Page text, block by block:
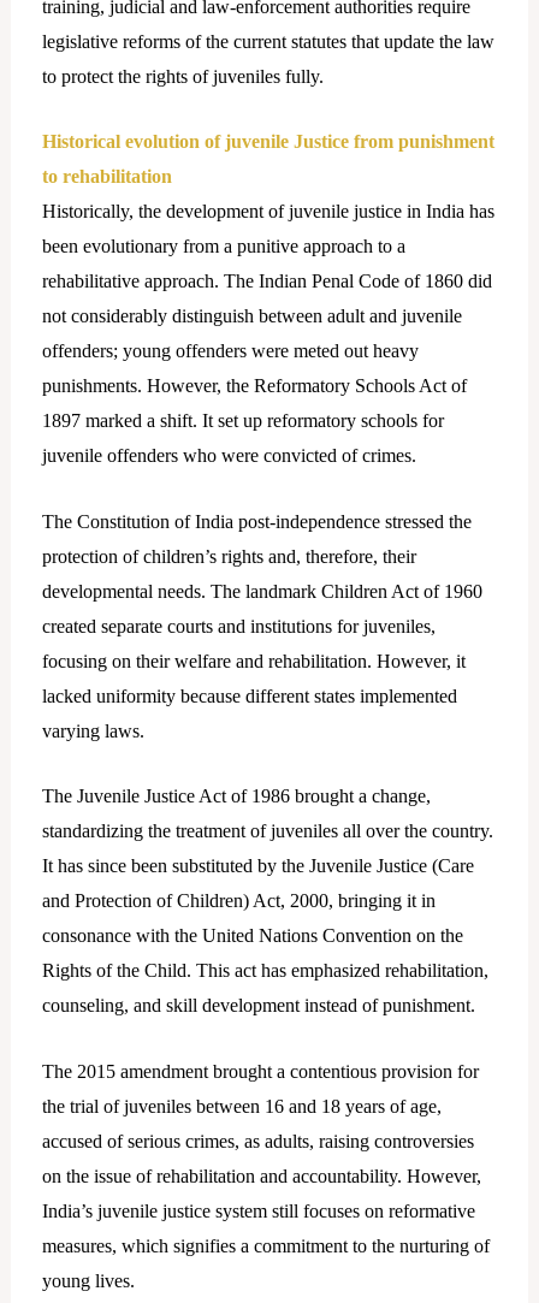
training, judicial and law-enforcement authorities require
legislative reforms of the current statutes that update the law
to protect the rights of juveniles fully.
Historical evolution of juvenile Justice from punishment
to rehabilitation
Historically, the development of juvenile justice in India has
been evolutionary from a punitive approach to a
rehabilitative approach. The Indian Penal Code of 1860 did
not considerably distinguish between adult and juvenile
offenders; young offenders were meted out heavy
punishments. However, the Reformatory Schools Act of
1897 marked a shift. It set up reformatory schools for
juvenile offenders who were convicted of crimes.
The Constitution of India post-independence stressed the
protection of children’s rights and, therefore, their
developmental needs. The landmark Children Act of 1960
created separate courts and institutions for juveniles,
focusing on their welfare and rehabilitation. However, it
lacked uniformity because different states implemented
varying laws.
The Juvenile Justice Act of 1986 brought a change,
standardizing the treatment of juveniles all over the country.
It has since been substituted by the Juvenile Justice (Care
and Protection of Children) Act, 2000, bringing it in
consonance with the United Nations Convention on the
Rights of the Child. This act has emphasized rehabilitation,
counseling, and skill development instead of punishment.
The 2015 amendment brought a contentious provision for
the trial of juveniles between 16 and 18 years of age,
accused of serious crimes, as adults, raising controversies
on the issue of rehabilitation and accountability. However,
India’s juvenile justice system still focuses on reformative
measures, which signifies a commitment to the nurturing of
young lives.